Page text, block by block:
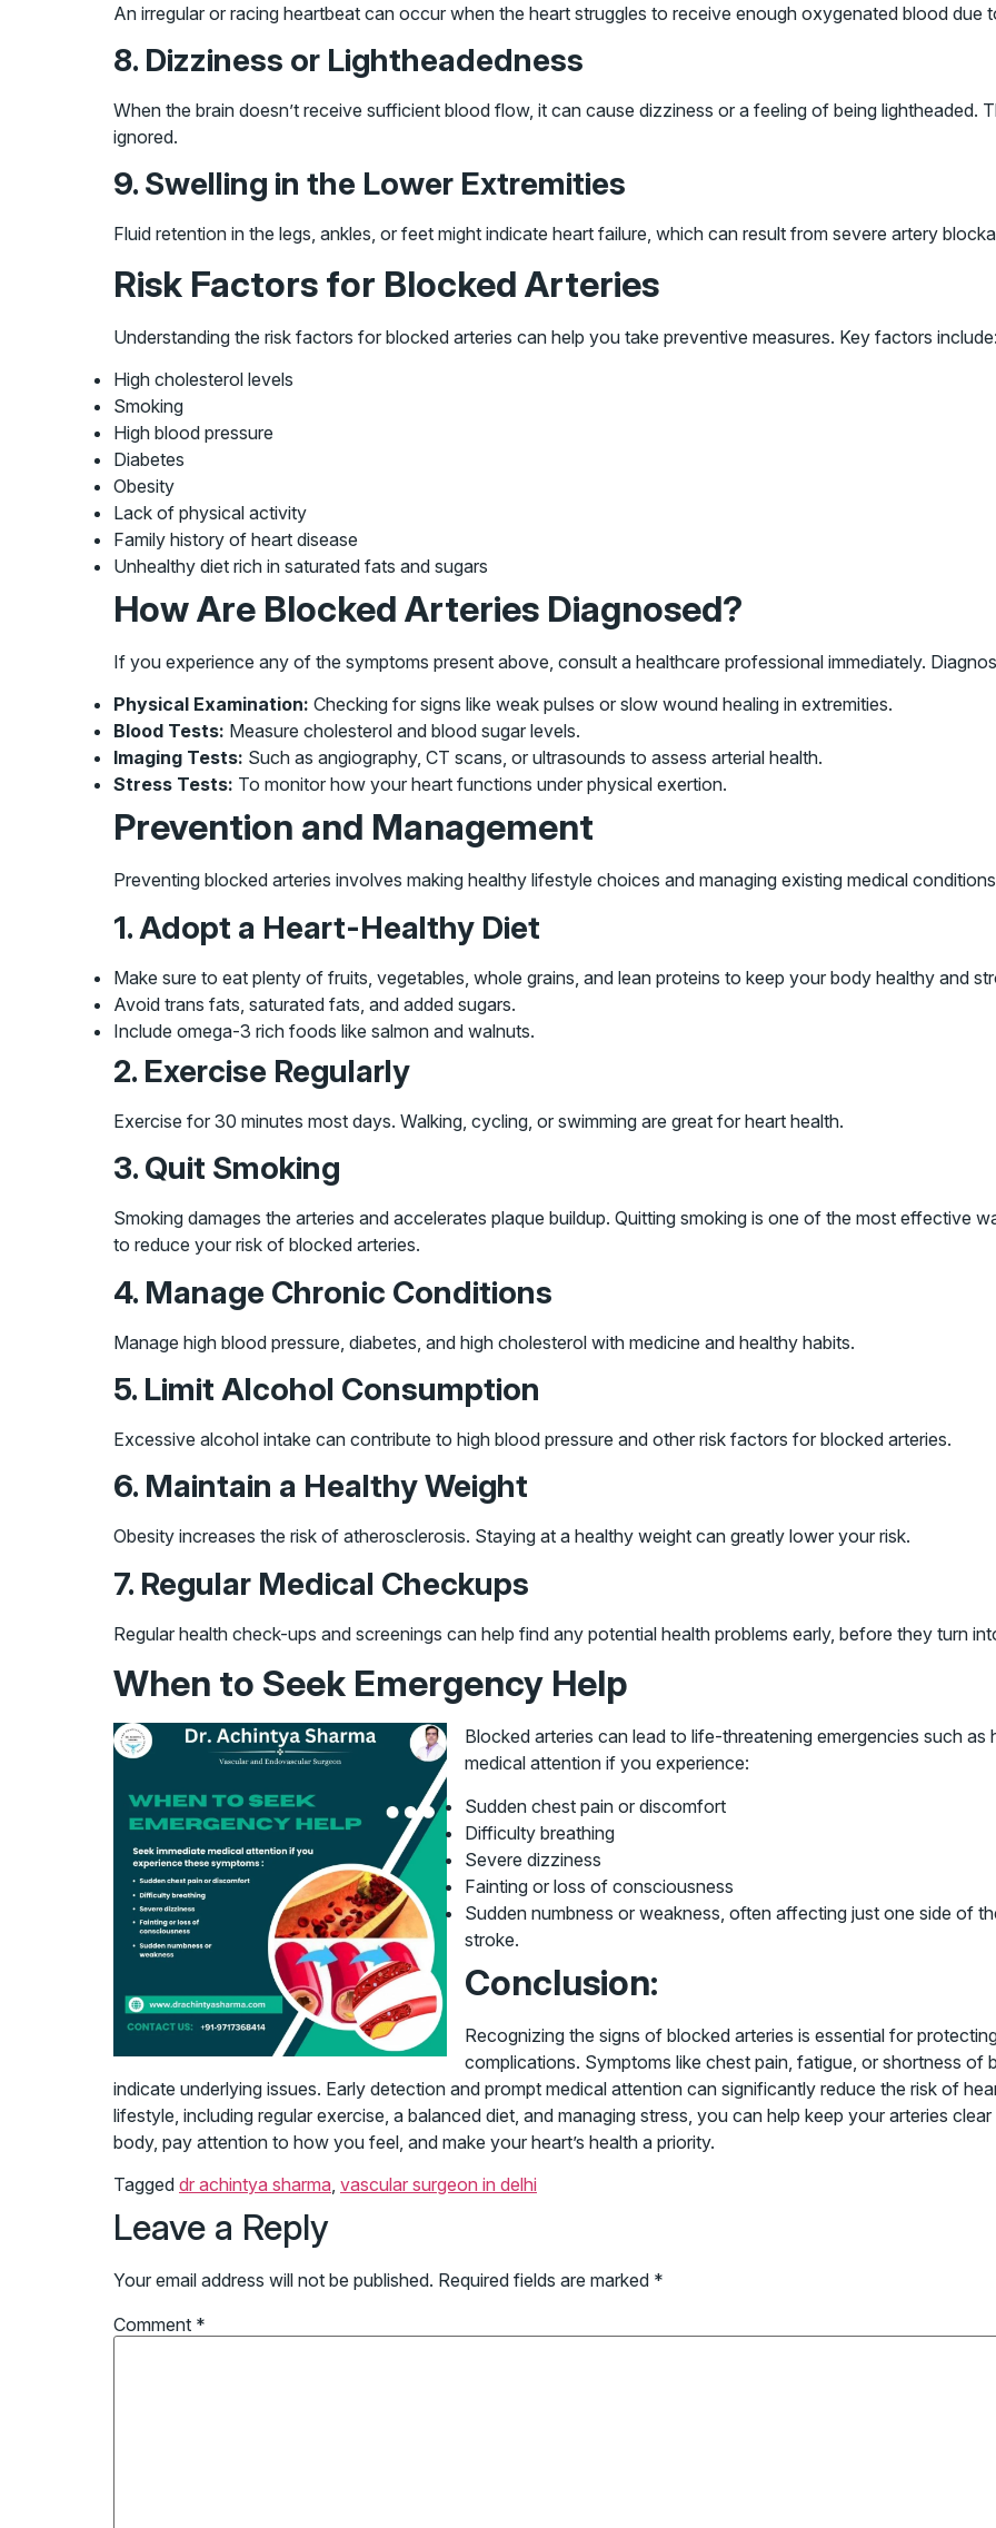
An irregular or racing heartbeat can occur when the heart struggles to receive enough oxygenated blood due
8. Dizziness or Lightheadedness
When the brain doesn’t receive sufficient blood flow, it can cause dizziness or a feeling of being lightheaded.
ignored.
9. Swelling in the Lower Extremities
Fluid retention in the legs, ankles, or feet might indicate heart failure, which can result from severe artery
Risk Factors for Blocked Arteries
Understanding the risk factors for blocked arteries can help you take preventive measures. Key factors
High cholesterol levels
Smoking
High blood pressure
Diabetes
Obesity
Lack of physical activity
Family history of heart disease
Unhealthy diet rich in saturated fats and sugars
How Are Blocked Arteries Diagnosed?
If you experience any of the symptoms present above, consult a healthcare professional immediately.
Physical Examination: Checking for signs like weak pulses or slow wound healing in extremities.
Blood Tests: Measure cholesterol and blood sugar levels.
Imaging Tests: Such as angiography, CT scans, or ultrasounds to assess arterial health.
Stress Tests: To monitor how your heart functions under physical exertion.
Prevention and Management
Preventing blocked arteries involves making healthy lifestyle choices and managing existing medical
1. Adopt a Heart-Healthy Diet
Make sure to eat plenty of fruits, vegetables, whole grains, and lean proteins to keep your body healthy and
Avoid trans fats, saturated fats, and added sugars.
Include omega-3 rich foods like salmon and walnuts.
2. Exercise Regularly
Exercise for 30 minutes most days. Walking, cycling, or swimming are great for heart health.
3. Quit Smoking
Smoking damages the arteries and accelerates plaque buildup. Quitting smoking is one of the most effective
to reduce your risk of blocked arteries.
4. Manage Chronic Conditions
Manage high blood pressure, diabetes, and high cholesterol with medicine and healthy habits.
5. Limit Alcohol Consumption
Excessive alcohol intake can contribute to high blood pressure and other risk factors for blocked arteries.
6. Maintain a Healthy Weight
Obesity increases the risk of atherosclerosis. Staying at a healthy weight can greatly lower your risk.
7. Regular Medical Checkups
Regular health check-ups and screenings can help find any potential health problems early, before they turn
When to Seek Emergency Help
Blocked arteries can lead to life-threatening emergencies such
medical attention if you experience:
Sudden chest pain or discomfort
Difficulty breathing
Severe dizziness
Fainting or loss of consciousness
Sudden numbness or weakness, often affecting just one side of
stroke.
Conclusion:
Recognizing the signs of blocked arteries is essential for
complications. Symptoms like chest pain, fatigue, or shortness of
indicate underlying issues. Early detection and prompt medical attention can significantly reduce the risk of
lifestyle, including regular exercise, a balanced diet, and managing stress, you can help keep your arteries
body, pay attention to how you feel, and make your heart’s health a priority.
Tagged dr achintya sharma vascular surgeon in delhi
Leave a Reply
Your email address will not be published. Required fields are marked *
Comment *